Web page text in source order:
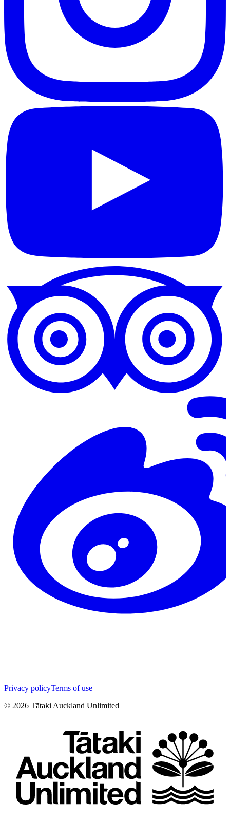
Privacy policyTerms of use
© 2026 Tātaki Auckland Unlimited